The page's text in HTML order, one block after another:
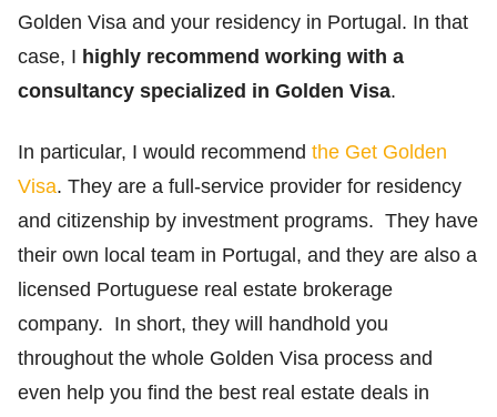
Golden Visa and your residency in Portugal. In that
case, I highly recommend working with a
consultancy specialized in Golden Visa.
In particular, I would recommend the Get Golden
Visa. They are a full-service provider for residency
and citizenship by investment programs. They have
their own local team in Portugal, and they are also a
licensed Portuguese real estate brokerage
company. In short, they will handhold you
throughout the whole Golden Visa process and
even help you find the best real estate deals in